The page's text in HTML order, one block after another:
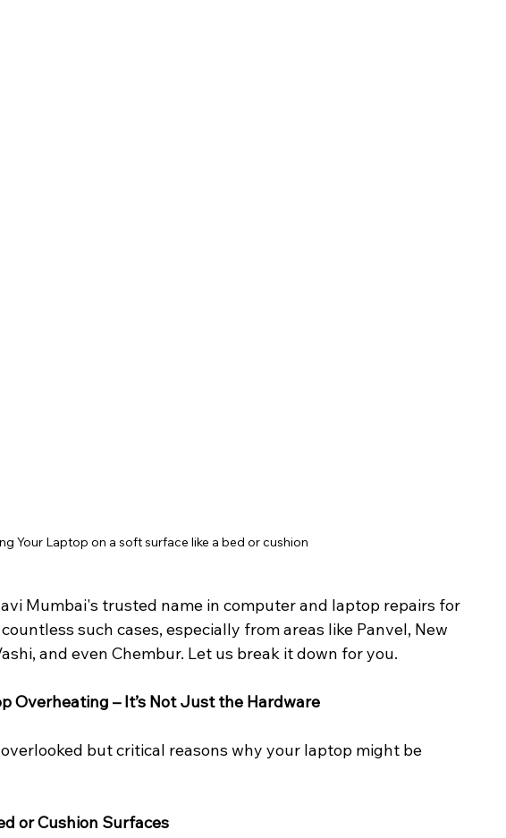
Your Laptop on a soft surface like a bed or cushion
Mumbai's trusted name in computer and laptop repairs for
such cases, especially from areas like Panvel, New
and even Chembur. Let us break it down for you.
Overheating – It’s Not Just the Hardware
but critical reasons why your laptop might be
or Cushion Surfaces